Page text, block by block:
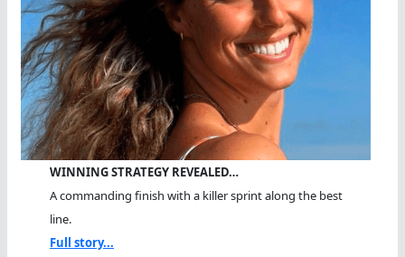
WINNING STRATEGY REVEALED…
A commanding finish with a killer sprint along the best
line.
Full story...